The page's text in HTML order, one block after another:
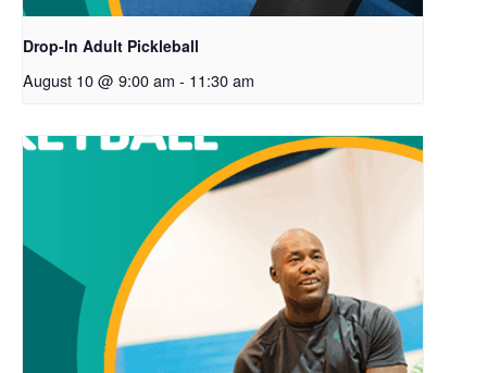
Drop-In Adult Pickleball
August 10 @ 9:00 am - 11:30 am